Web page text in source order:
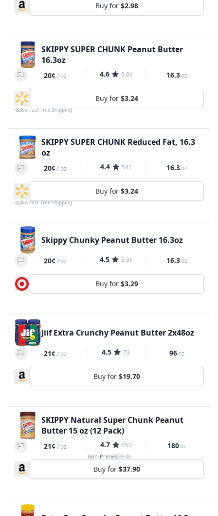
Buy for $2.98
SKIPPY SUPER CHUNK Peanut Butter
16.3oz
20¢ /oz 4.6 3.0k 16.3oz
Buy for $3.24
No Fast Free Shipping
SKIPPY SUPER CHUNK Reduced Fat, 16.3
oz
20¢ /oz 4.4 541 16.3oz
Buy for $3.24
No Fast Free Shipping
Skippy Chunky Peanut Butter 16.3oz
20¢ /oz 4.5 2.3k 16.3oz
Buy for $3.29
Jiif Extra Crunchy Peanut Butter 2x48oz
21¢ /oz 4.5 73 96oz
Buy for $19.70
SKIPPY Natural Super Chunk Peanut
Butter 15 oz (12 Pack)
21¢ /oz 4.7 450 180oz
non-Prime$39.48
Buy for $37.90